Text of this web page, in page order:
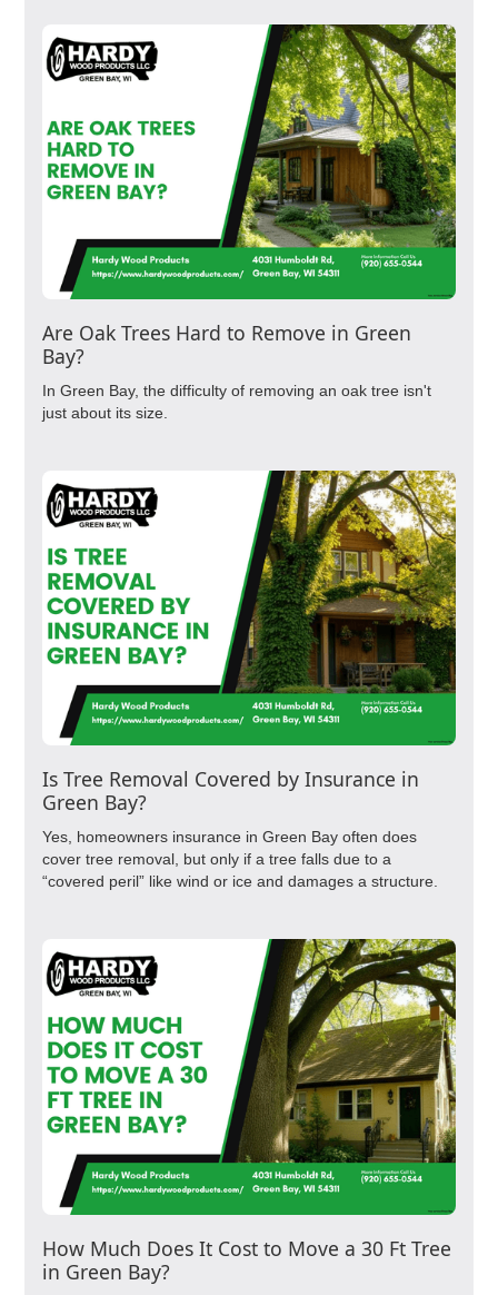
Are Oak Trees Hard to Remove in Green
Bay?
In Green Bay, the difficulty of removing an oak tree isn't
just about its size.
Is Tree Removal Covered by Insurance in
Green Bay?
Yes, homeowners insurance in Green Bay often does
cover tree removal, but only if a tree falls due to a
“covered peril” like wind or ice and damages a structure.
How Much Does It Cost to Move a 30 Ft Tree
in Green Bay?